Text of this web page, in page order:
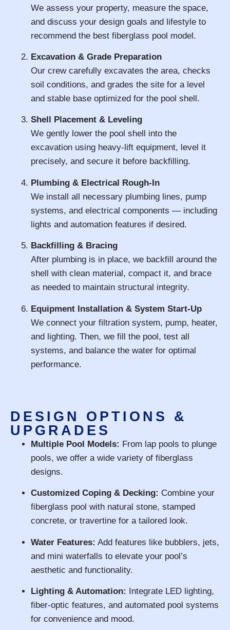
We assess your property, measure the space,
and discuss your design goals and lifestyle to
recommend the best fiberglass pool model.
Excavation & Grade Preparation
Our crew carefully excavates the area, checks
soil conditions, and grades the site for a level
and stable base optimized for the pool shell.
Shell Placement & Leveling
We gently lower the pool shell into the
excavation using heavy-lift equipment, level it
precisely, and secure it before backfilling.
Plumbing & Electrical Rough-In
We install all necessary plumbing lines, pump
systems, and electrical components — including
lights and automation features if desired.
Backfilling & Bracing
After plumbing is in place, we backfill around the
shell with clean material, compact it, and brace
as needed to maintain structural integrity.
Equipment Installation & System Start-Up
We connect your filtration system, pump, heater,
and lighting. Then, we fill the pool, test all
systems, and balance the water for optimal
performance.
DESIGN OPTIONS &
UPGRADES
Multiple Pool Models: From lap pools to plunge
pools, we offer a wide variety of fiberglass
designs.
Customized Coping & Decking: Combine your
fiberglass pool with natural stone, stamped
concrete, or travertine for a tailored look.
Water Features: Add features like bubblers, jets,
and mini waterfalls to elevate your pool’s
aesthetic and functionality.
Lighting & Automation: Integrate LED lighting,
fiber-optic features, and automated pool systems
for convenience and mood.